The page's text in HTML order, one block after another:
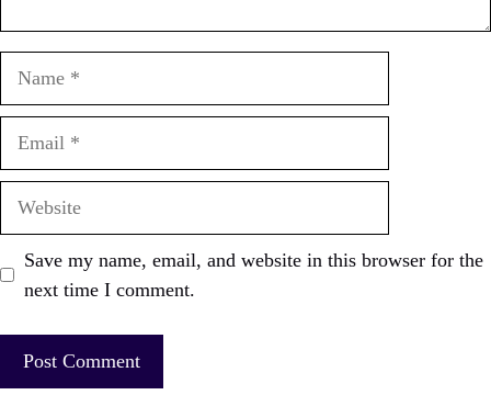
Save my name, email, and website in this browser for the
next time I comment.